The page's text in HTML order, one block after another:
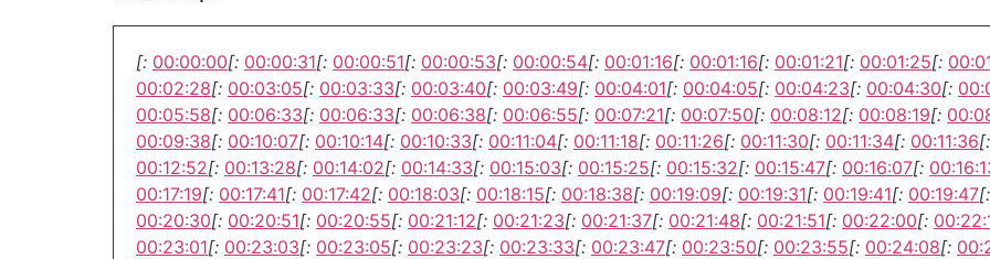
[: 00:00:00[: 00:00:31[: 00:00:51[: 00:00:53[: 00:00:54[: 00:01:16[: 00:01:16[: 00:01:21[: 00:01:25[:
00:02:28[: 00:03:05[: 00:03:33[: 00:03:40[: 00:03:49[: 00:04:01[: 00:04:05[: 00:04:23[: 00:04:30[:
00:05:58[: 00:06:33[: 00:06:33[: 00:06:38[: 00:06:55[: 00:07:21[: 00:07:50[: 00:08:12[: 00:08:19[:
00:09:38[: 00:10:07[: 00:10:14[: 00:10:33[: 00:11:04[: 00:11:18[: 00:11:26[: 00:11:30[: 00:11:34[: 00:11:36[:
00:12:52[: 00:13:28[: 00:14:02[: 00:14:33[: 00:15:03[: 00:15:25[: 00:15:32[: 00:15:47[: 00:16:07[:
00:17:19[: 00:17:41[: 00:17:42[: 00:18:03[: 00:18:15[: 00:18:38[: 00:19:09[: 00:19:31[: 00:19:41[: 00:19:47[:
00:20:30[: 00:20:51[: 00:20:55[: 00:21:12[: 00:21:23[: 00:21:37[: 00:21:48[: 00:21:51[: 00:22:00[:
00:23:01[: 00:23:03[: 00:23:05[: 00:23:23[: 00:23:33[: 00:23:47[: 00:23:50[: 00:23:55[: 00:24:08[: